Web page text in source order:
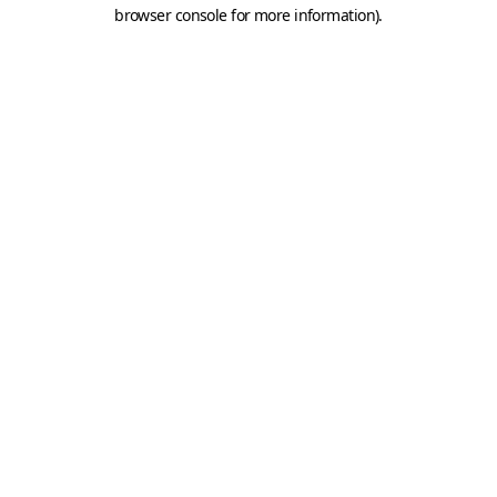
browser console for more information).